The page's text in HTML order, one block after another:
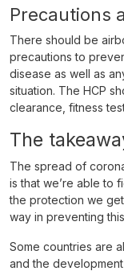
Precautions
There should be
precautions to
disease as well as
situation. The HCP
clearance, fitness
The
The spread of
is that we’re able to
the protection we
way in preventing
Some countries are
and the